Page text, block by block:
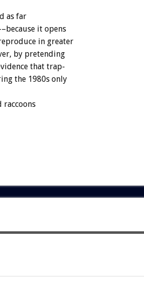
as far
it opens
in greater
by pretending
that trap-
the 1980s only
raccoons